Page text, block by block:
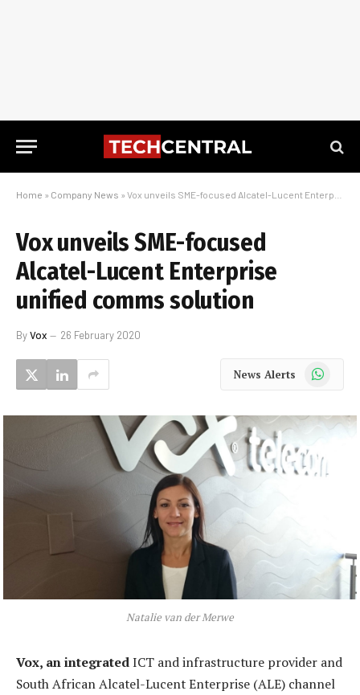
Home » Company News » Vox unveils SME-focused Alcatel-Lucent Enterprise unified comms solution
Vox unveils SME-focused
Alcatel-Lucent Enterprise
unified comms solution
ByVox 26 February 2020
News Alerts WhatsApp
Natalie van der Merwe
Vox, an integratedICT and infrastructure provider and
South African Alcatel-Lucent Enterprise (ALE) channel